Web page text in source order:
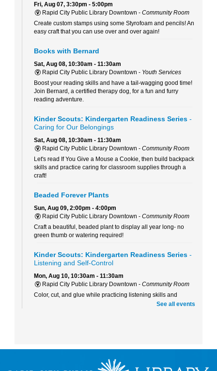
Fri, Aug 07, 3:30pm - 5:00pm
Rapid City Public Library Downtown - Community Room
Create custom stamps using some Styrofoam and pencils! An
easy craft that you can use over and over again!
Books with Bernard
Sat, Aug 08, 10:30am - 11:30am
Rapid City Public Library Downtown - Youth Services
Boost your reading skills and have a tail-wagging good time!
Join Bernard, a certified therapy dog, for a fun and furry
reading adventure.
Kinder Scouts: Kindergarten Readiness Series -
Caring for Our Belongings
Sat, Aug 08, 10:30am - 11:30am
Rapid City Public Library Downtown - Community Room
Let's read If You Give a Mouse a Cookie, then build backpack
skills and practice caring for classroom supplies through a
craft!
Beaded Forever Plants
Sun, Aug 09, 2:00pm - 4:00pm
Rapid City Public Library Downtown - Community Room
Craft a beautiful, beaded plant to display all year long- no
green thumb or watering required!
Kinder Scouts: Kindergarten Readiness Series -
Listening and Self-Control
Mon, Aug 10, 10:30am - 11:30am
Rapid City Public Library Downtown - Community Room
Color, cut, and glue while practicing listening skills and
thinking before we act with Pigeon (just don't let him drive the
RCPL Monthly Board Meeting
See all events